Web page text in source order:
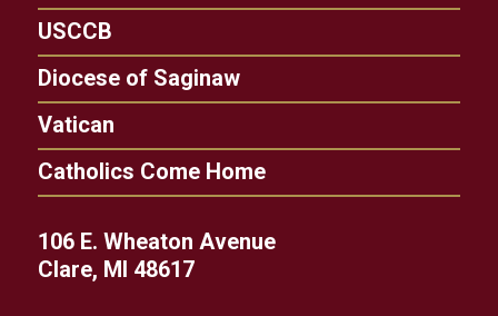
USCCB
Diocese of Saginaw
Vatican
Catholics Come Home
106 E. Wheaton Avenue
Clare, MI 48617